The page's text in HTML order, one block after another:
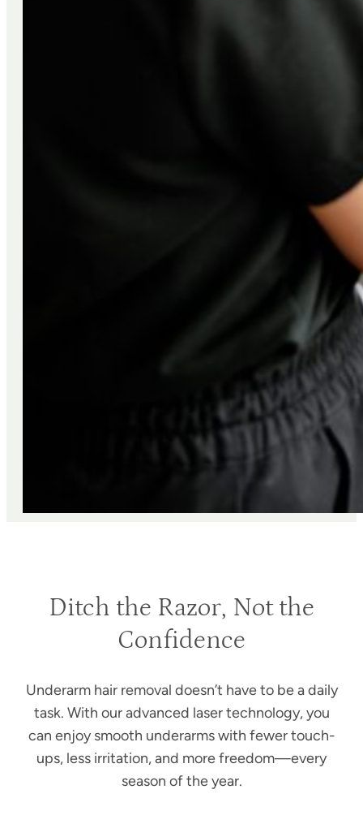
Ditch the Razor, Not the
Confidence
Underarm hair removal doesn’t have to be a daily
task. With our advanced laser technology, you
can enjoy smooth underarms with fewer touch-
ups, less irritation, and more freedom—every
season of the year.